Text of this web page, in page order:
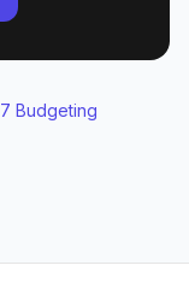
7 Budgeting